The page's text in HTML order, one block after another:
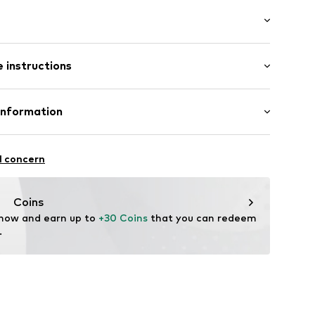
length
fit
instructions
5% Elastane
concern
Coins
and earn up to +30 Coins that you can redeem